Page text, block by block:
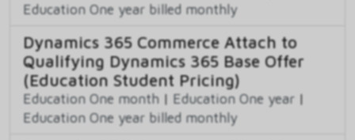
Education One year billed monthly
Dynamics 365 Commerce Attach to
Qualifying Dynamics 365 Base Offer
(Education Student Pricing)
Education One month | Education One year |
Education One year billed monthly